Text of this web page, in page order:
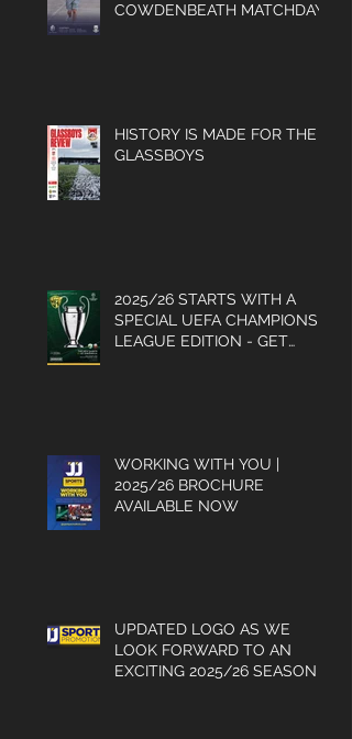
COWDENBEATH MATCHDAY
HISTORY IS MADE FOR THE
GLASSBOYS
2025/26 STARTS WITH A
SPECIAL UEFA CHAMPIONS
LEAGUE EDITION - GET
WORKING WITH YOU |
2025/26 BROCHURE
AVAILABLE NOW
UPDATED LOGO AS WE
LOOK FORWARD TO AN
EXCITING 2025/26 SEASON